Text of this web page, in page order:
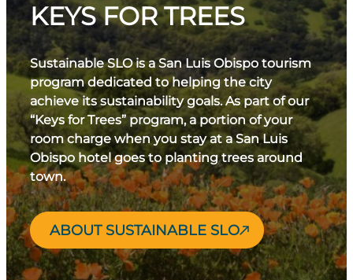
KEYS FOR TREES
Sustainable SLO is a San Luis Obispo tourism
program dedicated to helping the city
achieve its sustainability goals. As part of our
“Keys for Trees” program, a portion of your
room charge when you stay at a San Luis
Obispo hotel goes to planting trees around
town.
ABOUT SUSTAINABLE SLO